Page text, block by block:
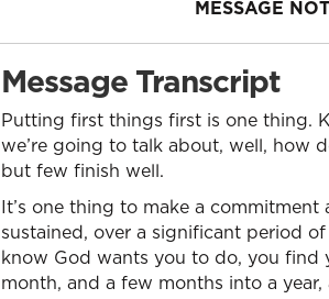
MESSAGE
Message Transcript
Putting first things first is one thing.
we’re going to talk about, well, how
but few finish well.
It’s one thing to make a
sustained, over a significant period
know God wants you to do, you
month, and a few months into a